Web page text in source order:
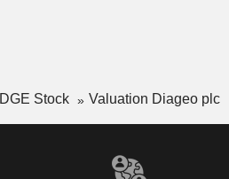
DGE Stock Valuation Diageo plc